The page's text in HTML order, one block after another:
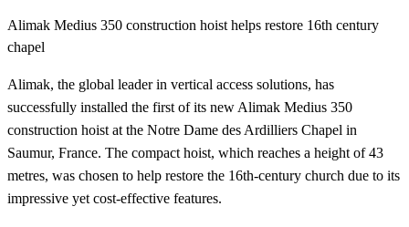
Alimak Medius 350 construction hoist helps restore 16th century
chapel
Alimak, the global leader in vertical access solutions, has
successfully installed the first of its new Alimak Medius 350
construction hoist at the Notre Dame des Ardilliers Chapel in
Saumur, France. The compact hoist, which reaches a height of 43
metres, was chosen to help restore the 16th-century church due to its
impressive yet cost-effective features.